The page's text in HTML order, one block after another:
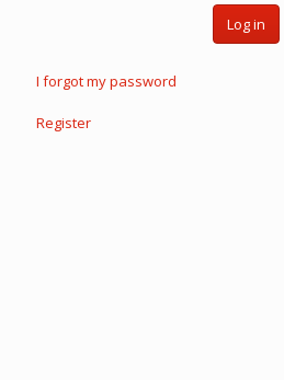
Log in
I forgot my password
Register